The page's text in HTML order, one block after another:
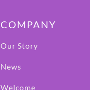
COMPANY
Our Story
News
Welcome